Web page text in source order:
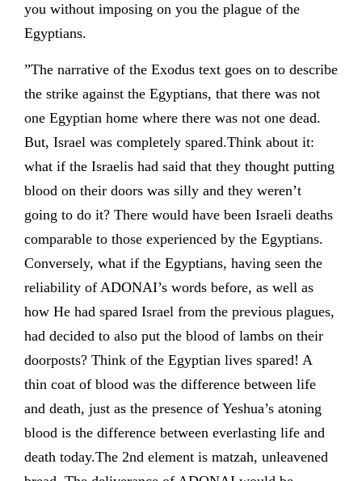
you without imposing on you the plague of the
Egyptians.
”The narrative of the Exodus text goes on to describe
the strike against the Egyptians, that there was not
one Egyptian home where there was not one dead.
But, Israel was completely spared.Think about it:
what if the Israelis had said that they thought putting
blood on their doors was silly and they weren’t
going to do it? There would have been Israeli deaths
comparable to those experienced by the Egyptians.
Conversely, what if the Egyptians, having seen the
reliability of ADONAI’s words before, as well as
how He had spared Israel from the previous plagues,
had decided to also put the blood of lambs on their
doorposts? Think of the Egyptian lives spared! A
thin coat of blood was the difference between life
and death, just as the presence of Yeshua’s atoning
blood is the difference between everlasting life and
death today.The 2nd element is matzah, unleavened